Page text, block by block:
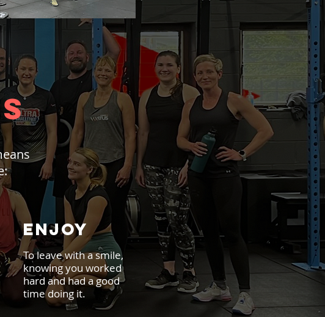
ENJOY
To leave with a smile,
knowing you worked
hard and had a good
time doing it.